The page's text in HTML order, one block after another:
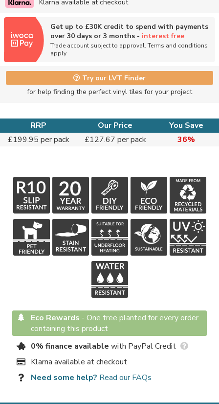
Klarna available at checkout
Get up to £30K credit to spend with payments
over 30 days or 3 months - interest free
Trade account subject to approval. Terms and conditions
apply
Try our LVT Finder
for help finding the perfect vinyl tiles for your project
RRP Our Price
You Save
£199.95 per pack
£127.67 per pack 36%
Eco Rewards - One tree planted for every order
containing this product
0% finance available with PayPal Credit
Klarna available at checkout
Need some help? Read our FAQs